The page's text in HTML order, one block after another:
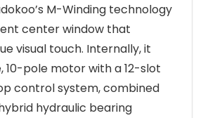
M-Winding technology
center window that
visual touch. Internally, it
10-pole motor with a 12-slot
control system, combined
hydraulic bearing